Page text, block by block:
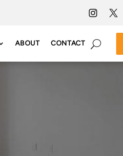
ABOUT CONTACT